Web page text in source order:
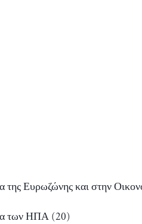
Ευρωζώνης και στην
των ΗΠΑ (20)